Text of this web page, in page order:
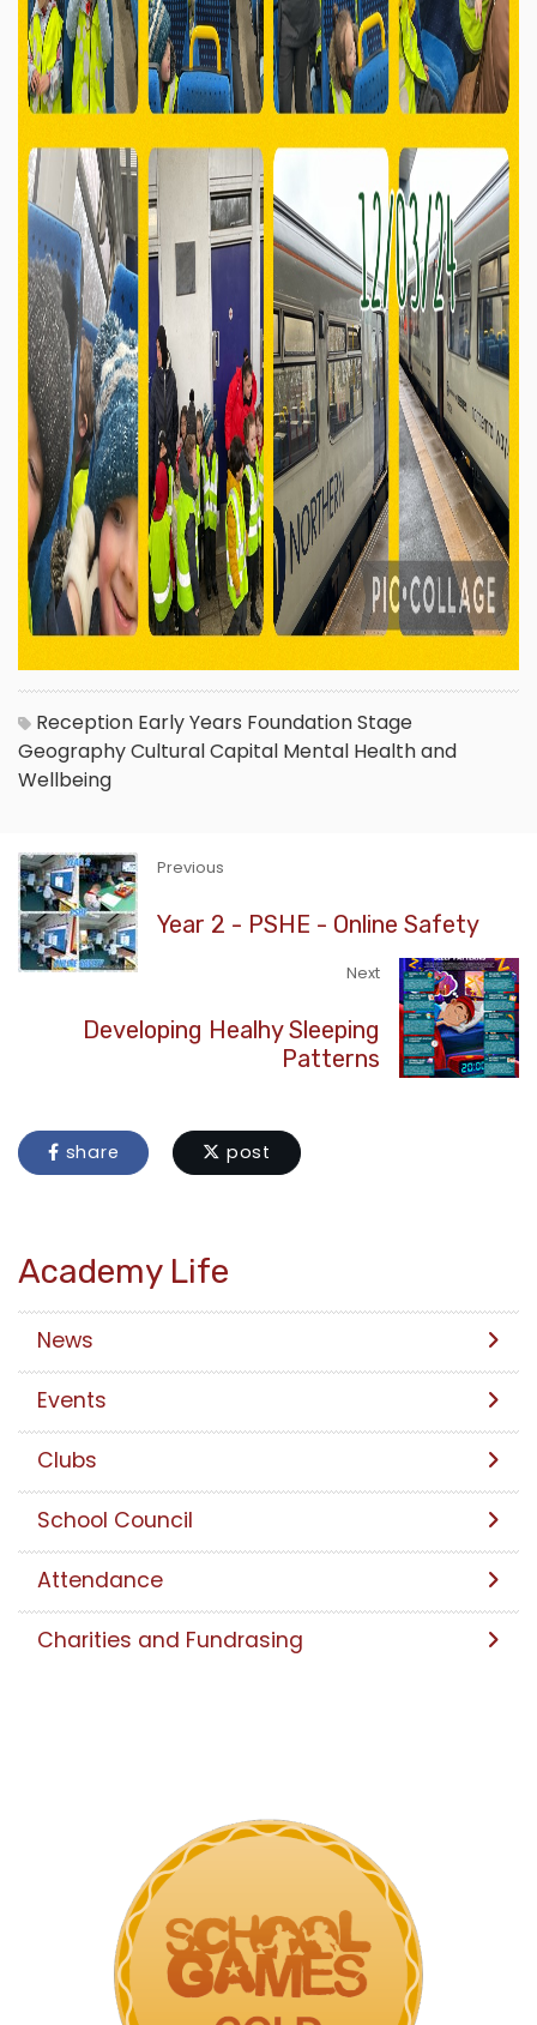
Reception Early Years Foundation Stage
GeographyCultural Capital Mental Health and
Wellbeing
Previous
Year 2 - PSHE - Online Safety
Next
Developing Healhy Sleeping
Patterns
share post
Academy Life
News
Events
Clubs
School Council
Attendance
Charities and Fundrasing